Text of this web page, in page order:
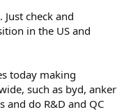
of quality
at a high price, but that
in the fact that Topping
check and
in the US and
today making
such as byd, anker
and do R&D and QC